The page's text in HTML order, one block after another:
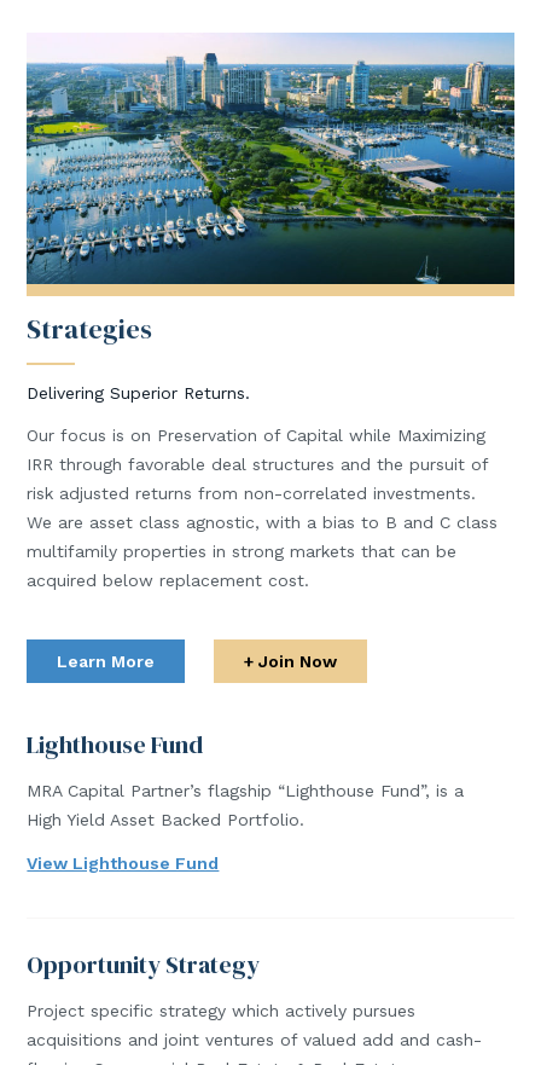
Strategies
Delivering Superior Returns.
Our focus is on Preservation of Capital while Maximizing
IRR through favorable deal structures and the pursuit of
risk adjusted returns from non-correlated investments.
We are asset class agnostic, with a bias to B and C class
multifamily properties in strong markets that can be
acquired below replacement cost.
Learn More + Join Now
Lighthouse Fund
MRA Capital Partner’s flagship “Lighthouse Fund”, is a
High Yield Asset Backed Portfolio.
View Lighthouse Fund
Opportunity Strategy
Project specific strategy which actively pursues
acquisitions and joint ventures of valued add and cash-